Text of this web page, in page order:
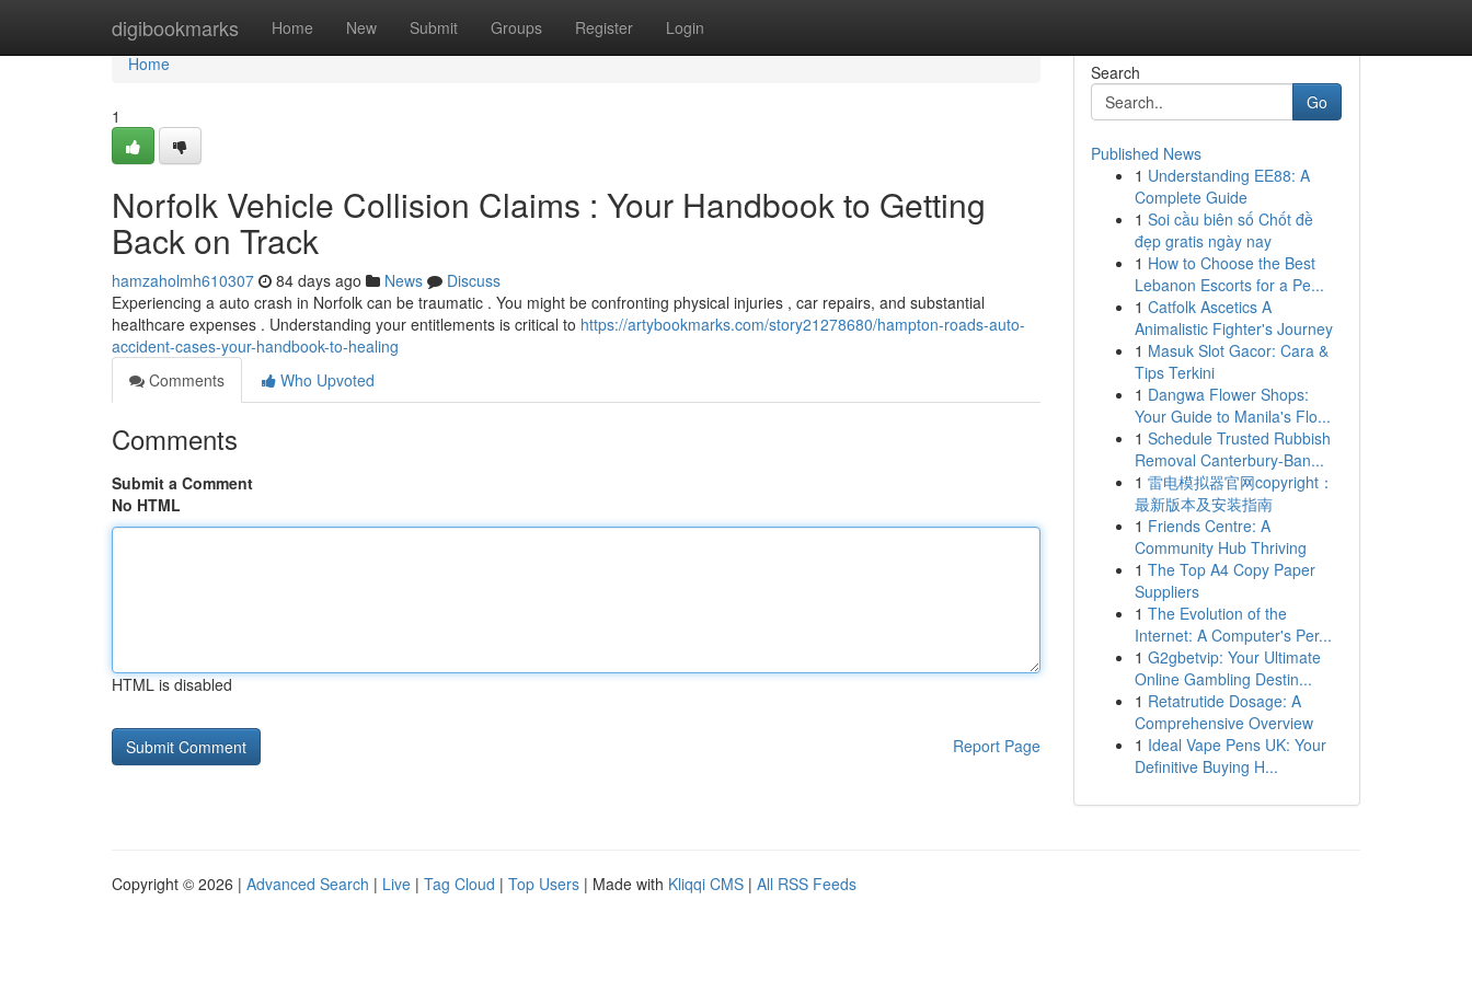
digibookmarks Home New Submit Groups Register Login
Home
Home
1
Norfolk Vehicle Collision Claims : Your Handbook to Getting
Back on Track
hamzaholmh610307 84 days ago News
Discuss
Experiencing a auto crash in Norfolk can be traumatic . You might be confronting physical injuries , car repairs, and substantial
healthcare expenses . Understanding your entitlements is critical to https://artybookmarks.com/story21278680/hampton-roads-auto-
accident-cases-your-handbook-to-healing
Comments
Who Upvoted
Comments
Submit a Comment
No HTML
HTML is disabled
Report Page
Search
Go
Published News
1 Understanding EE88: A
Complete Guide
1 Soi cầu biên số Chốt đề
đẹp gratis ngày nay
1 How to Choose the Best
Lebanon Escorts for a Pe...
1 Catfolk Ascetics A
Animalistic Fighter's Journey
1 Masuk Slot Gacor: Cara &
Tips Terkini
1 Dangwa Flower Shops:
Your Guide to Manila's Flo...
1 Schedule Trusted Rubbish
Removal Canterbury-Ban...
1 雷电模拟器官网copyright：
最新版本及安装指南
1 Friends Centre: A
Community Hub Thriving
1 The Top A4 Copy Paper
Suppliers
1 The Evolution of the
Internet: A Computer's Per...
1 G2gbetvip: Your Ultimate
Online Gambling Destin...
1 Retatrutide Dosage: A
Comprehensive Overview
1 Ideal Vape Pens UK: Your
Definitive Buying H...
Copyright © 2026 | Advanced Search | Live | Tag Cloud | Top Users | Made with Kliqqi CMS | All RSS Feeds